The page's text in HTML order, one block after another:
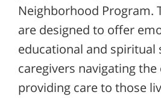
Neighborhood Program.
are designed to offer
educational and spiritual
caregivers navigating
providing care to those